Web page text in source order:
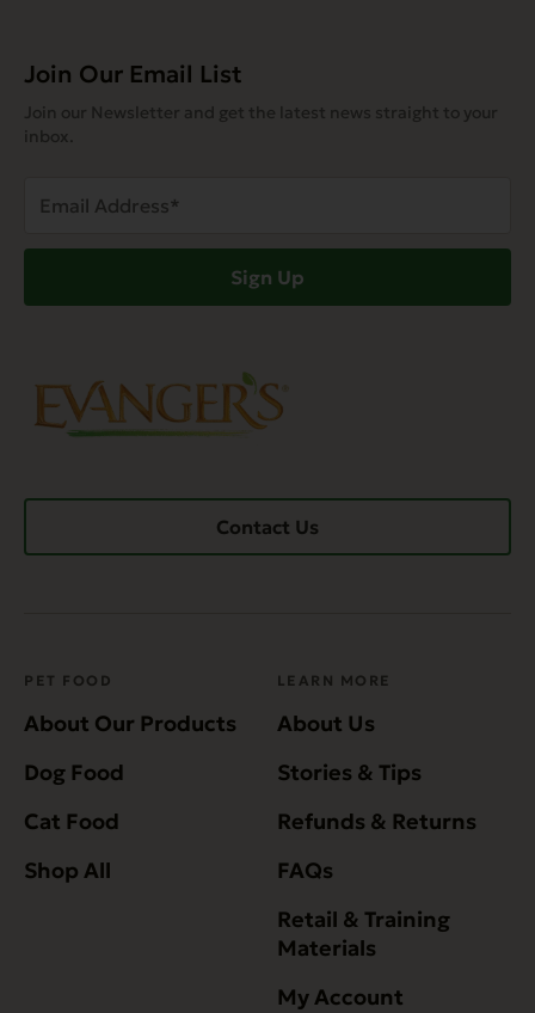
Join Our Email List
Join our Newsletter and get the latest news straight to your
inbox.
Address
Sign Up
Contact Us
PET FOOD
About Our Products
Dog Food
Cat Food
Shop All
LEARN MORE
About Us
Stories & Tips
Refunds & Returns
FAQs
Retail & Training
Materials
My Account